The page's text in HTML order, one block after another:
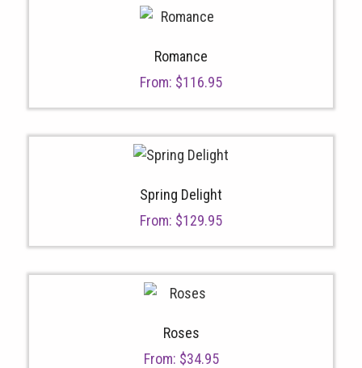
Romance
From: $116.95
Spring Delight
From: $129.95
Roses
From: $34.95